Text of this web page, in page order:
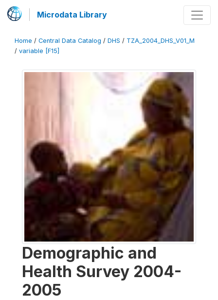
Microdata Library
Home / Central Data Catalog / DHS / TZA_2004_DHS_V01_M
/ variable [F15]
Demographic and
Health Survey 2004-
2005